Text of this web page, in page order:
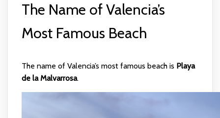
The Name of Valencia’s
Most Famous Beach
The name of Valencia’s most famous beach is Playa
de la Malvarrosa.